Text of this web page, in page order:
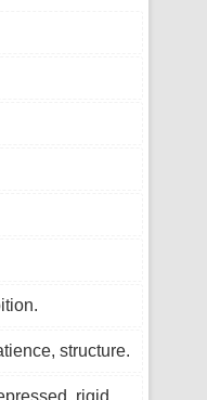
structure.
rigid.